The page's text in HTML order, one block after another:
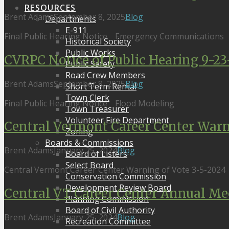
RESOURCES
Departments
E-911
Historical Society
Public Works
Public Safety
Road Crew Members
Short Term Rental
Town Clerk
Town Treasurer
Volunteer Fire Department
Zoning
Boards & Commissions
Board of Listers
Select Board
Conservation Commission
Development Review Board
Planning Commission
Board of Civil Authority
Recreation Committee
Brent AdamsSeptember 8, 2025Blog
Final Public Hearing Notice _ Emergency Communications
CVRPC Notice of Public Hearing 9-
Brent AdamsSeptember 8, 2025Blog
Final Public Hearing Notice _ Flood Modeling
Central Vermont Career Center
Brent AdamsJanuary 25, 2024Blog
Central Vermont Career Center Warning of Vote 3-5-2024
Central VT Career Center Annual
Brent AdamsJanuary 25, 2024Blog